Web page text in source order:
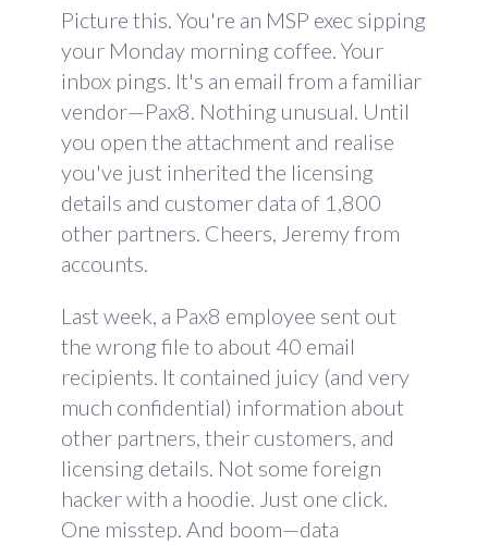
Picture this. You're an MSP exec sipping
your Monday morning coffee. Your
inbox pings. It's an email from a familiar
vendor—Pax8. Nothing unusual. Until
you open the attachment and realise
you've just inherited the licensing
details and customer data of 1,800
other partners. Cheers, Jeremy from
accounts.
Last week, a Pax8 employee sent out
the wrong file to about 40 email
recipients. It contained juicy (and very
much confidential) information about
other partners, their customers, and
licensing details. Not some foreign
hacker with a hoodie. Just one click.
One misstep. And boom—data